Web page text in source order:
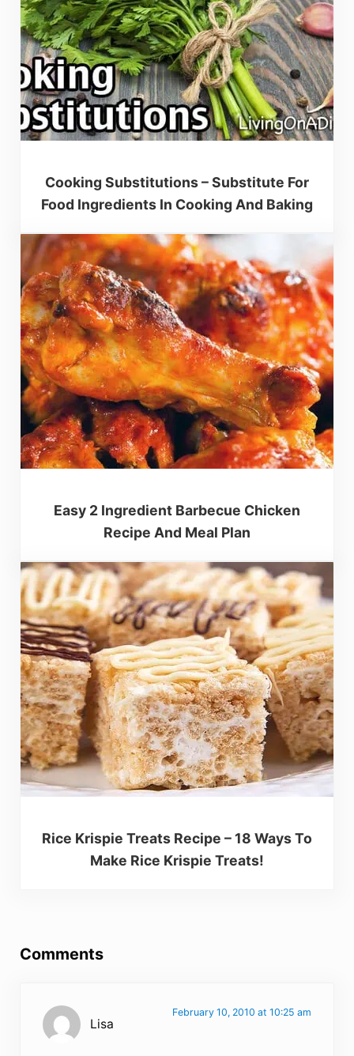
Cooking Substitutions – Substitute For
Food Ingredients In Cooking And Baking
Easy 2 Ingredient Barbecue Chicken
Recipe And Meal Plan
Rice Krispie Treats Recipe – 18 Ways To
Make Rice Krispie Treats!
Comments
Lisa
February 10, 2010 at 10:25 am